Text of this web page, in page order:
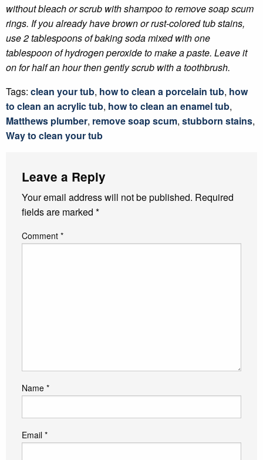
without bleach or scrub with shampoo to remove soap scum
rings. If you already have brown or rust-colored tub stains,
use 2 tablespoons of baking soda mixed with one
tablespoon of hydrogen peroxide to make a paste. Leave it
on for half an hour then gently scrub with a toothbrush.
Tags: clean your tub, how to clean a porcelain tub, how
to clean an acrylic tub, how to clean an enamel tub,
Matthews plumber, remove soap scum, stubborn stains,
Way to clean your tub
Leave a Reply
Your email address will not be published. Required
fields are marked *
Comment *
Name *
Email *